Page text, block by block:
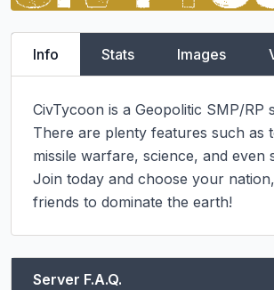
Info Stats Images
CivTycoon is a Geopolitic SMP/RP
There are plenty features such as
missile warfare, science, and even
Join today and choose your
friends to dominate the earth!
Server F.A.Q.